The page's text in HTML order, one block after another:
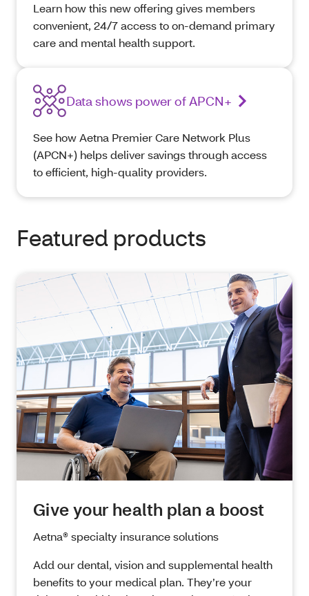
Learn how this new offering gives members
convenient, 24/7 access to on-demand primary
care and mental health support.
Data shows power of APCN+
See how Aetna Premier Care Network Plus
(APCN+) helps deliver savings through access
to efficient, high-quality providers.
Featured products
Give your health plan a boost
Aetna® specialty insurance solutions
Add our dental, vision and supplemental health
benefits to your medical plan. They’re your